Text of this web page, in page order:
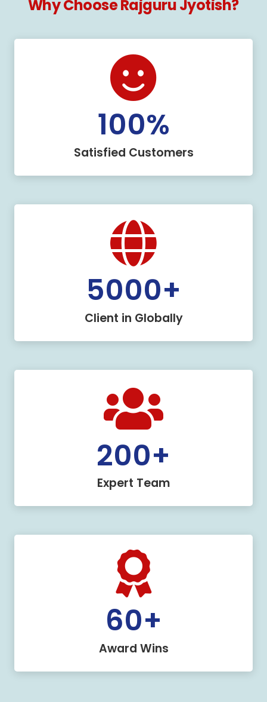
Why Choose Rajguru Jyotish?
100%
Satisfied Customers
5000+
Client in Globally
200+
Expert Team
60+
Award Wins